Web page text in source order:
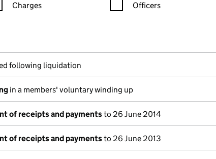
Charges Officers
new window)
House)
following liquidation
in a members' voluntary winding up
of receipts and paymentsto 26 June 2014
of receipts and paymentsto 26 June 2013